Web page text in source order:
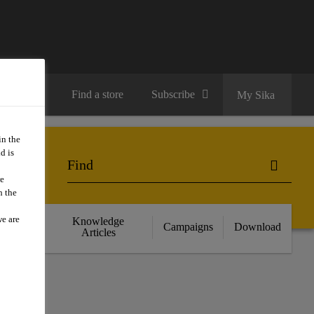
Find a store Subscribe My Sika
Knowledge
Articles
Campaigns Download
the
is
the
are